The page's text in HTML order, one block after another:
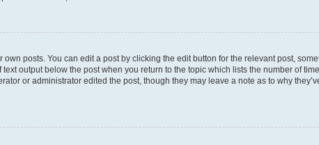
posts. You can edit a post by clicking the edit button for the relevant post,
output below the post when you return to the topic which lists the number of
or administrator edited the post, though they may leave a note as to why